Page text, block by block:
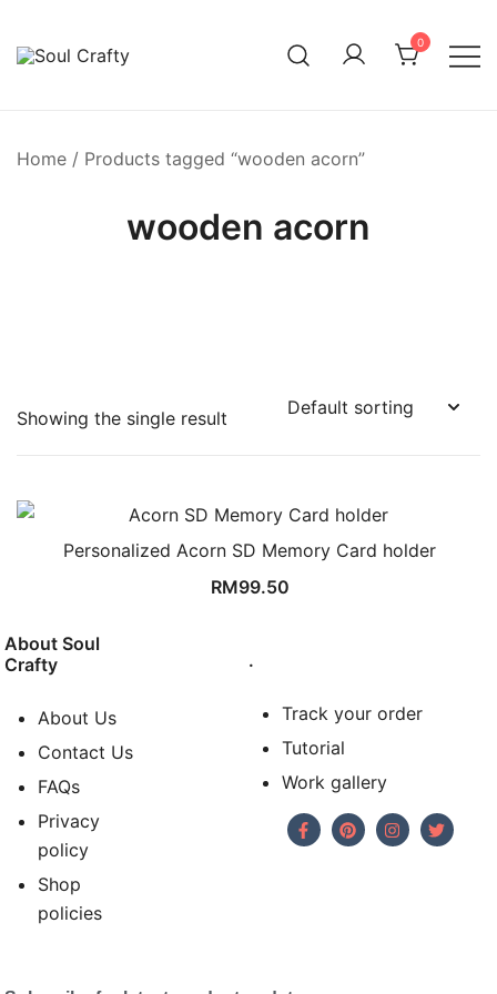
0
Home / Products tagged “wooden acorn”
wooden acorn
Showing the single result
Personalized Acorn SD Memory Card holder
RM99.50
About Soul
Crafty
About Us
Contact Us
FAQs
Privacy
policy
Shop
policies
.
Track your order
Tutorial
Work gallery